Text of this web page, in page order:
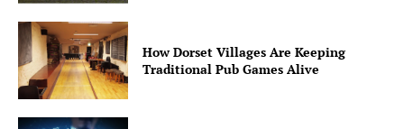
How Dorset Villages Are Keeping
Traditional Pub Games Alive